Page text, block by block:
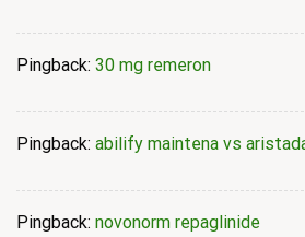
Pingback: 30 mg remeron
Pingback: abilify maintena vs
Pingback: novonorm repaglinide